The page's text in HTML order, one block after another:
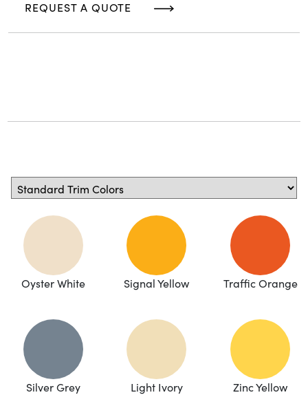
REQUEST A QUOTE
Oyster White Signal Yellow Traffic Orange
Silver Grey Light Ivory Zinc Yellow